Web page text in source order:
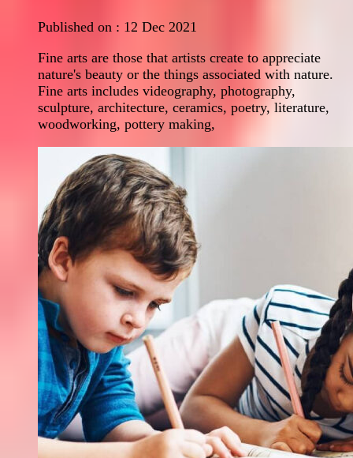
Published on : 12 Dec 2021
Fine arts are those that artists create to appreciate
nature's beauty or the things associated with nature.
Fine arts includes videography, photography,
sculpture, architecture, ceramics, poetry, literature,
woodworking, pottery making,